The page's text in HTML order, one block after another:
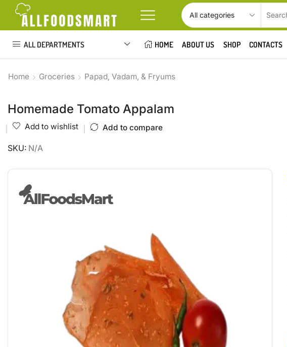
ALL DEPARTMENTS HOME ABOUT US SHOP CONTACTS
Home Groceries Papad, Vadam, & Fryums
Homemade Tomato Appalam
Add to wishlist Add to compare
SKU: N/A